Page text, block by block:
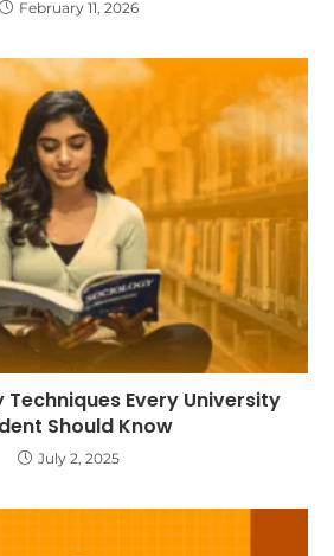
February 11, 2026
Every University
Should Know
July 2, 2025